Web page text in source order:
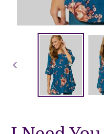
PREVIOUS